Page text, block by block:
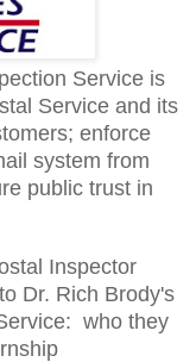
Service is
Service and its
enforce
system from
public trust in
Inspector
Dr. Rich Brody's
who they